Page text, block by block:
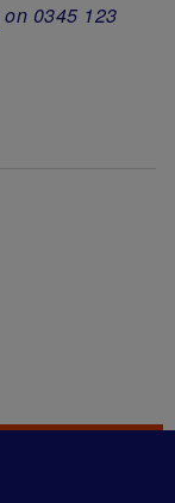
on 0345 123